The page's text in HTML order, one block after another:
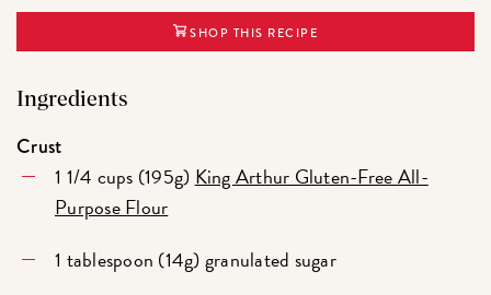
SHOP THIS RECIPE
Ingredients
Crust
1 1/4 cups (195g) King Arthur Gluten-Free All-
Purpose Flour
1 tablespoon (14g) granulated sugar